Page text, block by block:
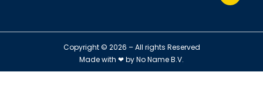
Copyright © 2026 – All rights Reserved
Made with ❤ byNo Name B.V.